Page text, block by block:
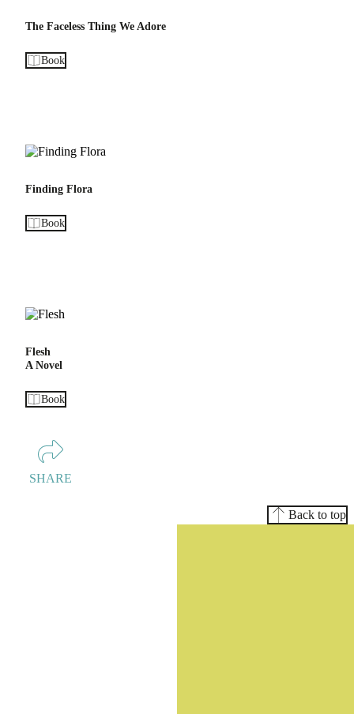
The Faceless Thing We Adore
Book
Finding Flora
Book
Flesh
A Novel
Book
SHARE
Back to top